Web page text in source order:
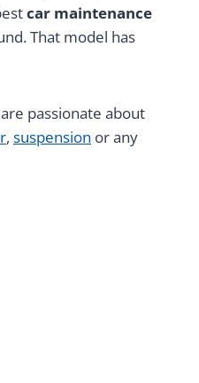
car maintenance
That model has
passionate about
, suspension or any